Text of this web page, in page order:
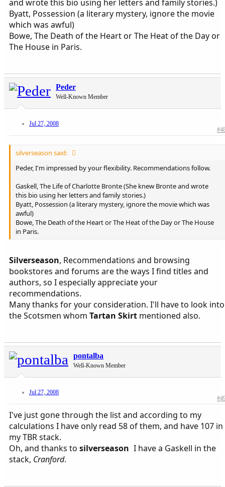
and wrote this bio using her letters and family stories.)
Byatt, Possession (a literary mystery, ignore the movie
which was awful)
Bowe, The Death of the Heart or The Heat of the Day or
The House in Paris.
Peder
Well-Known Member
Jul 27, 2008
silverseason said:
Peder, I'm impressed by your flexibility. Recommendations follow.
Gaskell, The Life of Charlotte Bronte (She knew Bronte and wrote
this bio using her letters and family stories.)
Byatt, Possession (a literary mystery, ignore the movie which was
awful)
Bowe, The Death of the Heart or The Heat of the Day or The House
in Paris.
Silverseason, Recommendations and browsing
bookstores and forums are the ways I find titles and
authors, so I especially appreciate your
recommendations.
Many thanks for your consideration. I'll have to look into
the Scotsmen whom Tartan Skirt mentioned also.
pontalba
Well-Known Member
Jul 27, 2008
I've just gone through the list and according to my
calculations I have only read 58 of them, and have 107 in
my TBR stack.
Oh, and thanks to silverseason I have a Gaskell in the
stack, Cranford.